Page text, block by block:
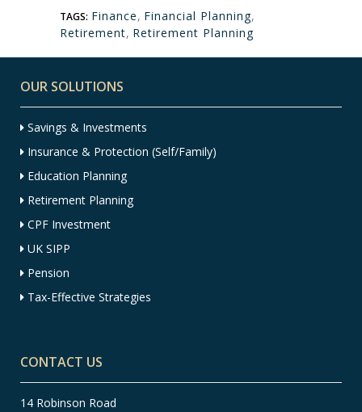
TAGS: Finance, Financial Planning,
Retirement, Retirement Planning
OUR SOLUTIONS
Savings & Investments
Insurance & Protection (Self/Family)
Education Planning
Retirement Planning
CPF Investment
UK SIPP
Pension
Tax-Effective Strategies
CONTACT US
14 Robinson Road